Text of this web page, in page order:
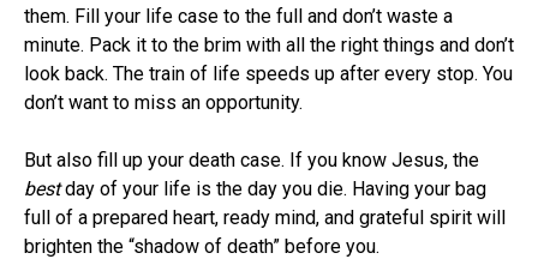
them. Fill your life case to the full and don’t waste a
minute. Pack it to the brim with all the right things and don’t
look back. The train of life speeds up after every stop. You
don’t want to miss an opportunity.
But also fill up your death case. If you know Jesus, the
bestday of your life is the day you die. Having your bag
full of a prepared heart, ready mind, and grateful spirit will
brighten the “shadow of death” before you.